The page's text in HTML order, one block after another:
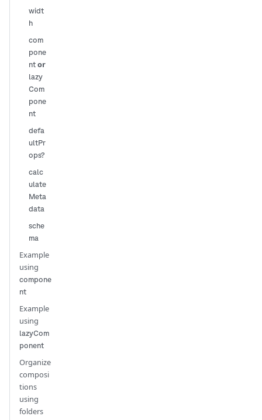
widt
h
com
pone
nt or
lazy
Com
pone
nt
defa
ultPr
ops?
calc
ulate
Meta
data
sche
ma
Example
using
compone
nt
Example
using
lazyCom
ponent
Organize
composi
tions
using
folders